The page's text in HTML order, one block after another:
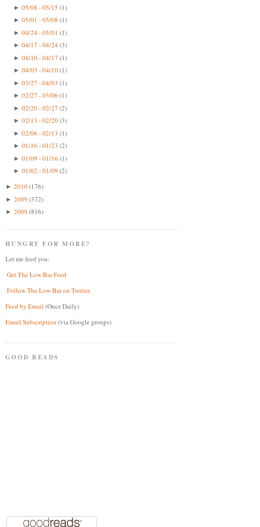
► 05/08 - 05/15 (1)
► 05/01 - 05/08 (1)
► 04/24 - 05/01 (1)
► 04/17 - 04/24(3)
► 04/10 - 04/17 (1)
► 04/03 - 04/10(1)
► 03/27 - 04/03 (1)
► 02/27 - 03/06 (1)
► 02/20 - 02/27 (2)
► 02/13 - 02/20(3)
► 02/06 - 02/13 (1)
► 01/16 - 01/23 (2)
► 01/09 - 01/16 (1)
► 01/02 - 01/09 (2)
► 2010(176)
► 2009 (372)
► 2008 (816)
HUNGRY FOR MORE?
Let me feed you:
Get The Low Bar Feed
Follow The Low Bar on Twitter
Feed by Email (Once Daily)
Email Subscription (via Google groups)
GOOD READS